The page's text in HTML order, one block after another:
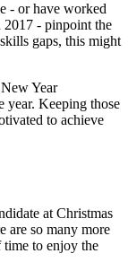
- or have worked
- pinpoint the
gaps, this might
New Year
year. Keeping those
to achieve
at Christmas
are so many more
to enjoy the